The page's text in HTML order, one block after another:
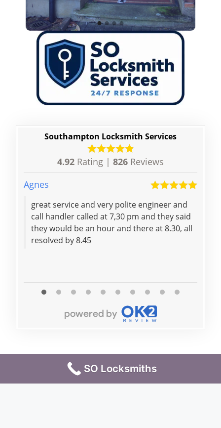
Southampton Locksmith Services
4.92 Rating | 826 Reviews
Agnes
great service and very polite engineer and
call handler called at 7,30 pm and they said
they would be an hour and there at 8.30, all
resolved by 8.45
Terms & Conditions
SO Locksmiths